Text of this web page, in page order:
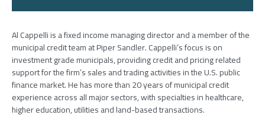
Al Cappelli is a fixed income managing director and a member of the
municipal credit team at Piper Sandler. Cappelli’s focus is on
investment grade municipals, providing credit and pricing related
support for the firm’s sales and trading activities in the U.S. public
finance market. He has more than 20 years of municipal credit
experience across all major sectors, with specialties in healthcare,
higher education, utilities and land-based transactions.